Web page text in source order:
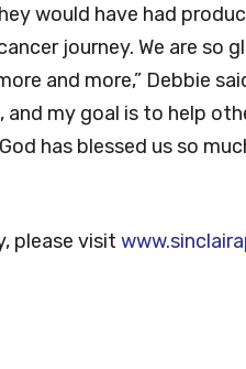
would have had
journey. We are so
and more,” Debbie
and my goal is to help
has blessed us so
please visit